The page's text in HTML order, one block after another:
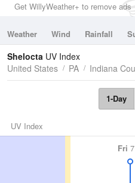
Get WillyWeather+ to remove ads
Weather Wind Rainfall
Tides
Swell
Shelocta UV Index
United States
PA Indiana
1-Day
UV Index
Fri